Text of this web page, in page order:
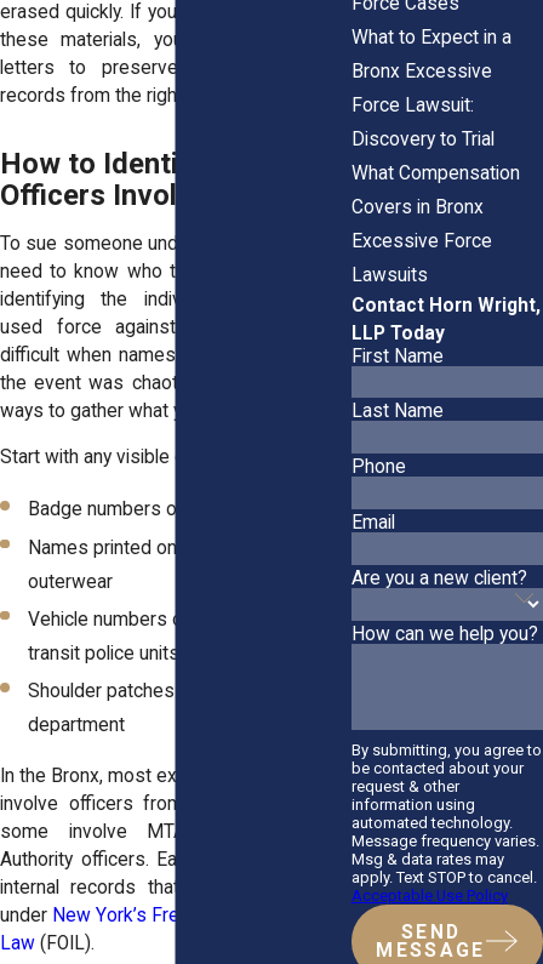
erased quickly. If you need help collecting
these materials, your lawyer can send
letters to preserve video or request
records from the right agencies.
How to Identify the
Officers Involved
To sue someone under Section 1983, you
need to know who they are. That means
identifying the individual officers who
used force against you. This can be
difficult when names aren’t provided or if
the event was chaotic. But there are still
ways to gather what you need.
Start with any visible details you can recall:
Badge numbers on the officer’s chest
Names printed on uniforms or
outerwear
Vehicle numbers on NYPD cruisers or
transit police units
Shoulder patches identifying the
department
In the Bronx, most excessive force cases
involve officers from the NYPD, though
some involve MTA Police or Port
Authority officers. Each agency maintains
internal records that can be requested
under New York’s Freedom of Information
Law (FOIL).
What to Expect in a
Bronx Excessive
Force Lawsuit:
Discovery to Trial
What Compensation
Covers in Bronx
Excessive Force
Lawsuits
Contact Horn Wright,
LLP Today
First Name
Last Name
Phone
Email
Are you a new client?
How can we help you?
By submitting, you agree to
be contacted about your
request & other
information using
automated technology.
Message frequency varies.
Msg & data rates may
apply. Text STOP to cancel.
Acceptable Use Policy
SEND
MESSAGE